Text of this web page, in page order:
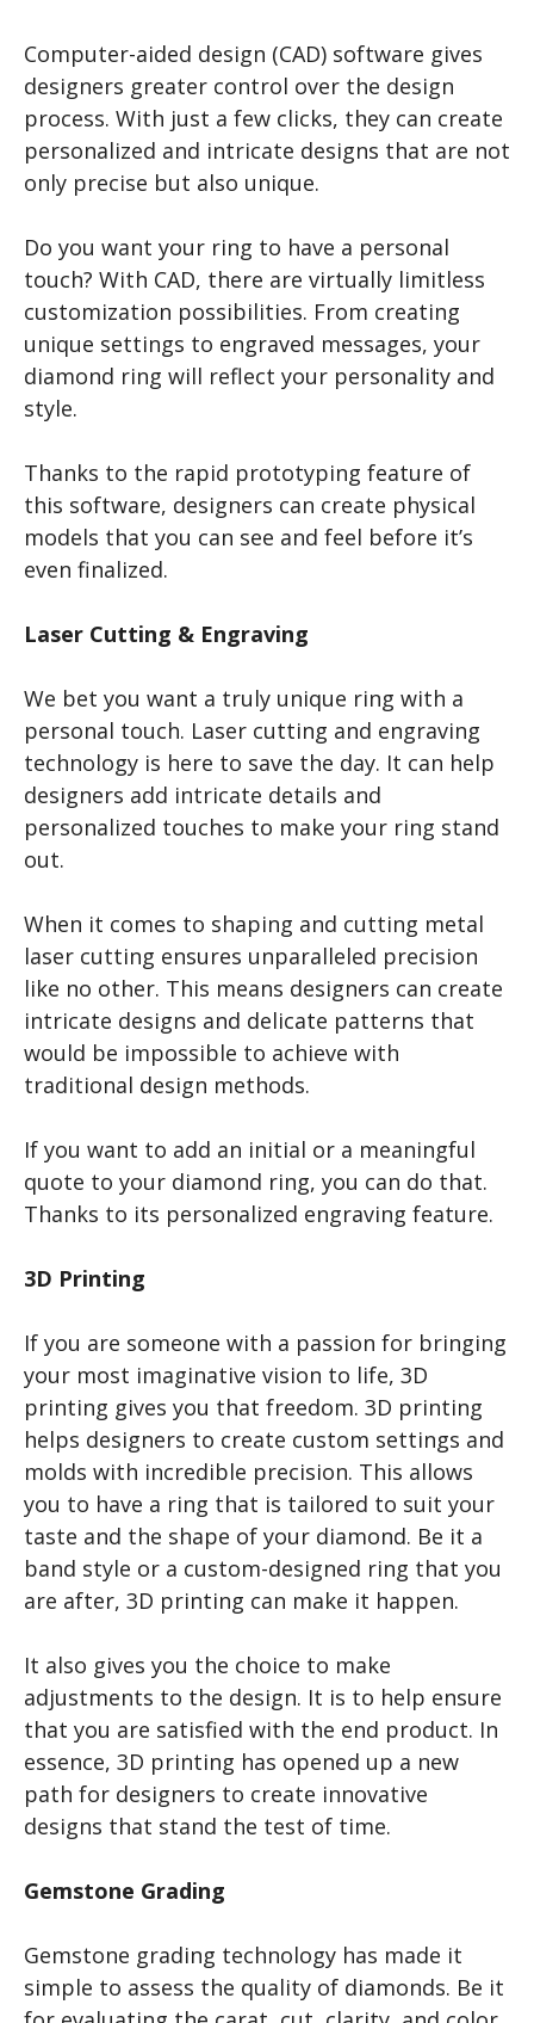
Computer-aided design (CAD) software gives
designers greater control over the design
process. With just a few clicks, they can create
personalized and intricate designs that are not
only precise but also unique.
Do you want your ring to have a personal
touch? With CAD, there are virtually limitless
customization possibilities. From creating
unique settings to engraved messages, your
diamond ring will reflect your personality and
style.
Thanks to the rapid prototyping feature of
this software, designers can create physical
models that you can see and feel before it’s
even finalized.
Laser Cutting & Engraving
We bet you want a truly unique ring with a
personal touch. Laser cutting and engraving
technology is here to save the day. It can help
designers add intricate details and
personalized touches to make your ring stand
out.
When it comes to shaping and cutting metal
laser cutting ensures unparalleled precision
like no other. This means designers can create
intricate designs and delicate patterns that
would be impossible to achieve with
traditional design methods.
If you want to add an initial or a meaningful
quote to your diamond ring, you can do that.
Thanks to its personalized engraving feature.
3D Printing
If you are someone with a passion for bringing
your most imaginative vision to life, 3D
printing gives you that freedom. 3D printing
helps designers to create custom settings and
molds with incredible precision. This allows
you to have a ring that is tailored to suit your
taste and the shape of your diamond. Be it a
band style or a custom-designed ring that you
are after, 3D printing can make it happen.
It also gives you the choice to make
adjustments to the design. It is to help ensure
that you are satisfied with the end product. In
essence, 3D printing has opened up a new
path for designers to create innovative
designs that stand the test of time.
Gemstone Grading
Gemstone grading technology has made it
simple to assess the quality of diamonds. Be it